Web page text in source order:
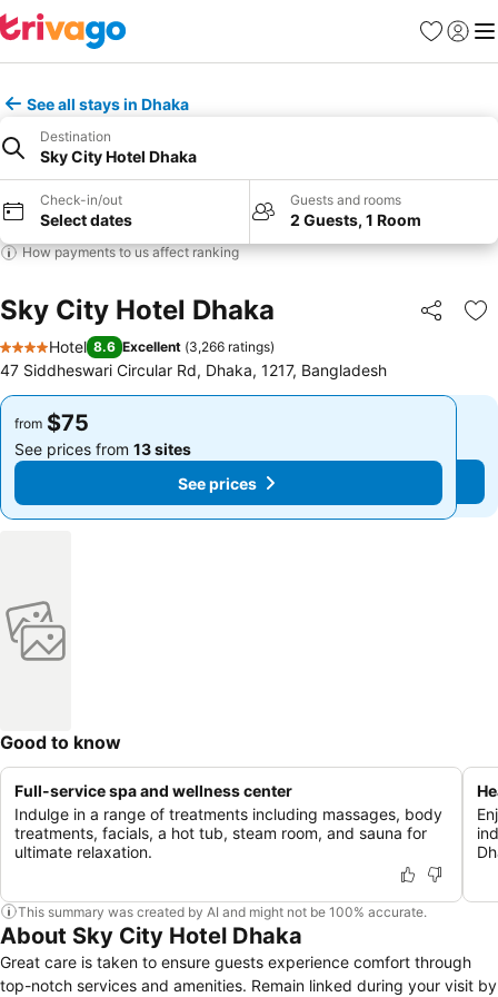
Favorites
Sign in
See all stays in Dhaka
Destination
Sky City Hotel Dhaka
Check-in/out
Select dates
Guests and rooms
2 Guests, 1 Room
How payments to us affect ranking
Sky City Hotel Dhaka Share
4 Stars
Hotel 8.6 Excellent (3,266 ratings)
47 Siddheswari Circular Rd, Dhaka, 1217, Bangladesh
from $75
See prices from 13 sites
See prices
from $75
See prices from 13 sites
See prices
Good to know
Full-service spa and wellness center
Indulge in a range of treatments including massages, body
treatments, facials, a hot tub, steam room, and sauna for
ultimate relaxation.
This summary was created by AI and might not be 100% accurate.
About Sky City Hotel Dhaka
Great care is taken to ensure guests experience comfort through
top-notch services and amenities. Remain linked during your visit by